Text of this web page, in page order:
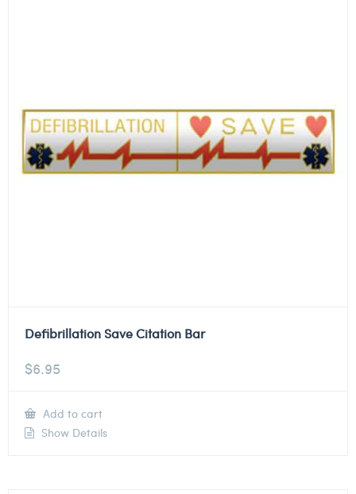
Defibrillation Save Citation Bar
$6.95
Add to cart
Show Details